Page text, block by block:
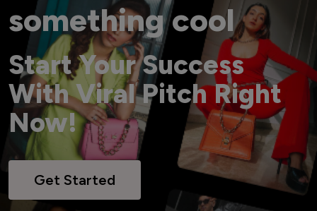
something cool
Start Your Success
With Viral Pitch Right
Now!
Get Started